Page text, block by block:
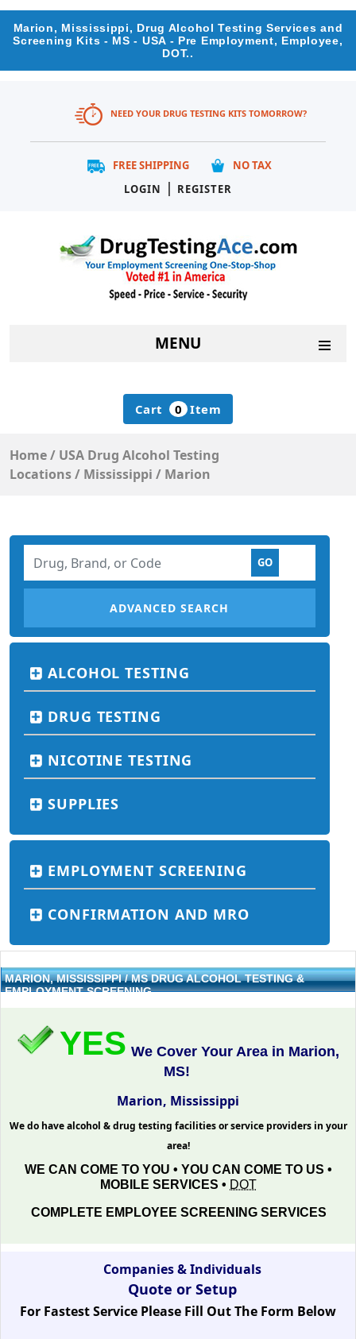
Marion, Mississippi, Drug Alcohol Testing Services and
Screening Kits - MS - USA - Pre Employment, Employee,
DOT..
NEED YOUR DRUG TESTING KITS TOMORROW?
FREE SHIPPING
NO TAX
LOGIN
| REGISTER
MENU
Cart 0 Item
Home/ USA Drug Alcohol Testing
Locations/ Mississippi / Marion
ADVANCED SEARCH
ALCOHOL TESTING
DRUG TESTING
NICOTINE TESTING
SUPPLIES
EMPLOYMENT SCREENING
CONFIRMATION AND MRO
MARION, MISSISSIPPI / MS DRUG ALCOHOL TESTING &
EMPLOYMENT SCREENING
YES We Cover Your Area in Marion,
MS!
Marion, Mississippi
We do have alcohol & drug testing facilities or service providers in your
area!
WE CAN COME TO YOU • YOU CAN COME TO US •
MOBILE SERVICES • DOT
COMPLETE EMPLOYEE SCREENING SERVICES
Companies & Individuals
Quote or Setup
For Fastest Service Please Fill Out The Form Below